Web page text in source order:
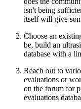
isn't being
itself will give
Choose an
be, build an
database with a
Reach out to
evaluations or
on the forum for
evaluations